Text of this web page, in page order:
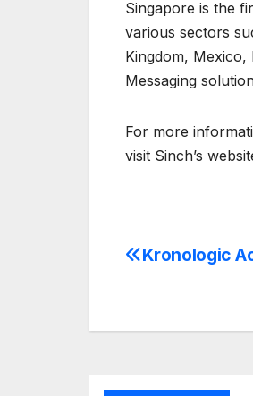
Singapore is the
various sectors
Kingdom, Mexico,
Messaging
For more
visit Sinch’s
Post
Kronologic